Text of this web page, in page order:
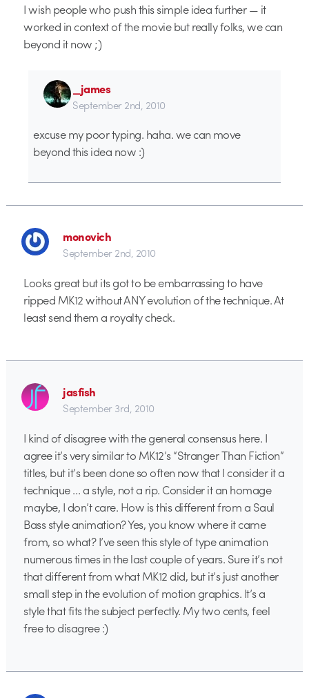
I wish people who push this simple idea further — it
worked in context of the movie but really folks, we can
beyond it now ;)
_james
September 2nd, 2010
excuse my poor typing. haha. we can move
beyond this idea now :)
monovich
September 2nd, 2010
Looks great but its got to be embarrassing to have
ripped MK12 without ANY evolution of the technique. At
least send them a royalty check.
jasfish
September 3rd, 2010
I kind of disagree with the general consensus here. I
agree it’s very similar to MK12’s “Stranger Than Fiction”
titles, but it’s been done so often now that I consider it a
technique … a style, not a rip. Consider it an homage
maybe, I don’t care. How is this different from a Saul
Bass style animation? Yes, you know where it came
from, so what? I’ve seen this style of type animation
numerous times in the last couple of years. Sure it’s not
that different from what MK12 did, but it’s just another
small step in the evolution of motion graphics. It’s a
style that fits the subject perfectly. My two cents, feel
free to disagree :)